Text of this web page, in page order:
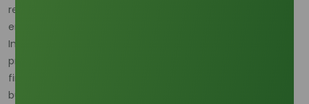
refineries in Southeast Asia prioritize state-mandated
energy security over export-oriented chemical streams.
Indonesia’s push for energy self-sufficiency, coupled with
presidential directives to end diesel imports by 2026, has
firmly anchored domestic demand, leaving international
buyers competing for a dwindling surplus of high-purity